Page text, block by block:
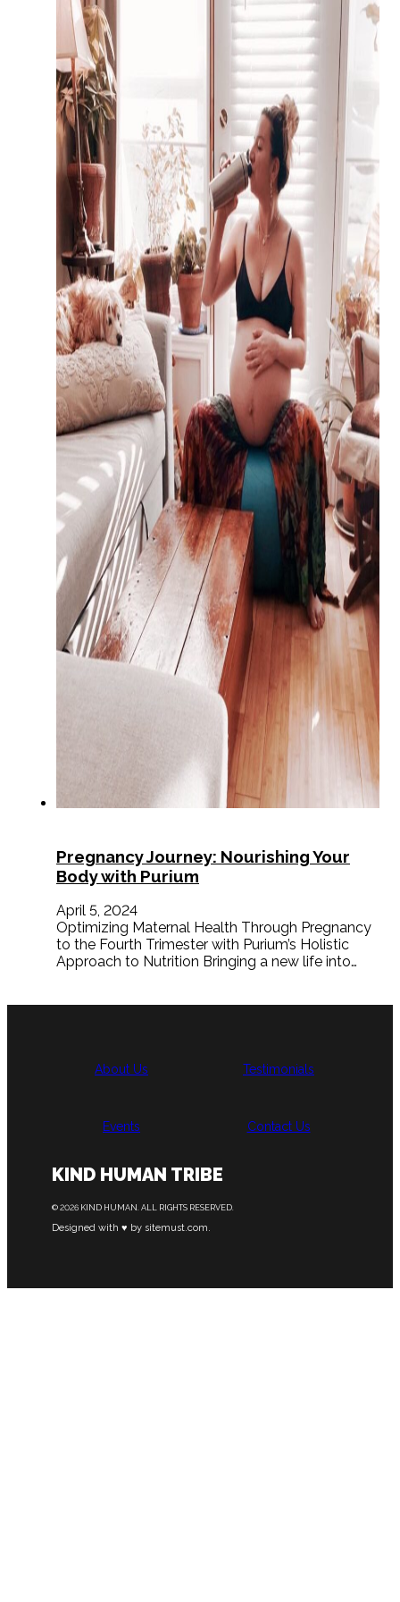
Pregnancy Journey: Nourishing Your
Body with Purium
April 5, 2024
Optimizing Maternal Health Through Pregnancy
to the Fourth Trimester with Purium’s Holistic
Approach to Nutrition Bringing a new life into…
About Us Testimonials
Events Contact Us
KIND HUMAN TRIBE
© 2026 KIND HUMAN. ALL RIGHTS RESERVED.
Designed with ♥ by sitemust.com.